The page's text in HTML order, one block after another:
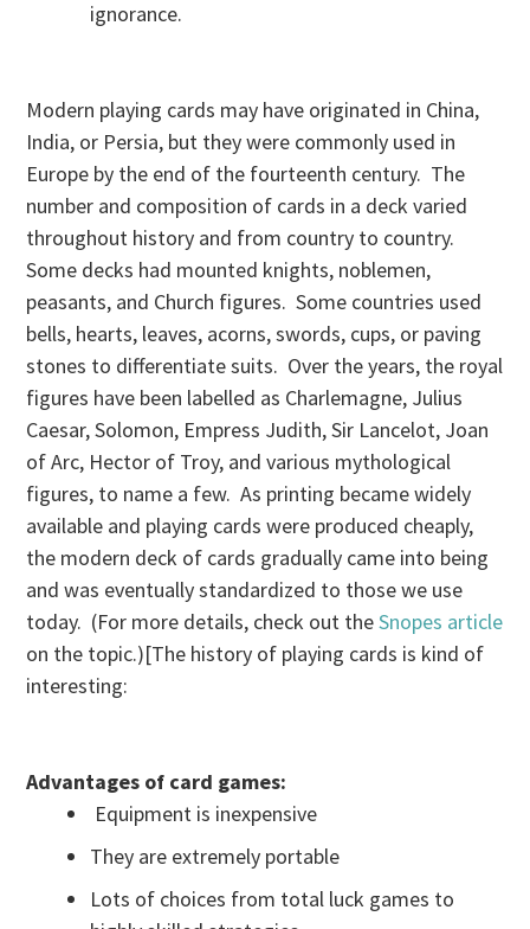
ignorance.
Modern playing cards may have originated in China,
India, or Persia, but they were commonly used in
Europe by the end of the fourteenth century. The
number and composition of cards in a deck varied
throughout history and from country to country.
Some decks had mounted knights, noblemen,
peasants, and Church figures. Some countries used
bells, hearts, leaves, acorns, swords, cups, or paving
stones to differentiate suits. Over the years, the royal
figures have been labelled as Charlemagne, Julius
Caesar, Solomon, Empress Judith, Sir Lancelot, Joan
of Arc, Hector of Troy, and various mythological
figures, to name a few. As printing became widely
available and playing cards were produced cheaply,
the modern deck of cards gradually came into being
and was eventually standardized to those we use
today. (For more details, check out theSnopes article
on the topic.)[The history of playing cards is kind of
interesting:
Advantages of card games:
Equipment is inexpensive
They are extremely portable
Lots of choices from total luck games to